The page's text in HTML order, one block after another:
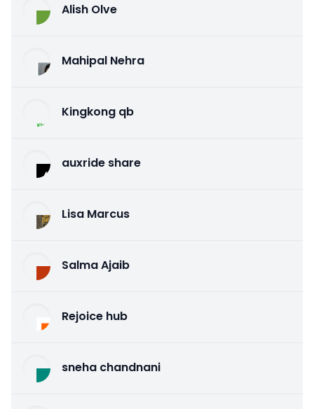
Alish Olve
Mahipal Nehra
Kingkong qb
auxride share
Lisa Marcus
Salma Ajaib
Rejoice hub
sneha chandnani